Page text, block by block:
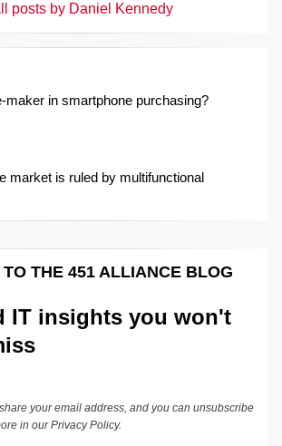
posts by Daniel Kennedy
maker in smartphone purchasing?
market is ruled by multifunctional
THE 451 ALLIANCE BLOG
IT insights you won't
your email address, and you can unsubscribe
in ourPrivacy Policy.